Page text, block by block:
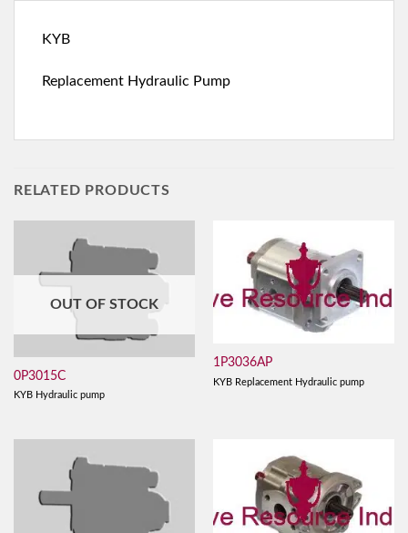
KYB
Replacement Hydraulic Pump
RELATED PRODUCTS
OUT OF STOCK
0P3015C
KYB Hydraulic pump
1P3036AP
KYB Replacement Hydraulic pump